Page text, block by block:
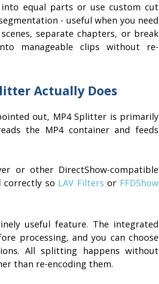
equal parts or use custom cut
- useful when you need
separate chapters, or break
manageable clips without re-
Actually Does
out, MP4 Splitter is primarily
the MP4 container and feeds
or other DirectShow-compatible
correctly so LAV Filters or FFDShow
useful feature. The integrated
processing, and you can choose
All splitting happens without
than re-encoding them.